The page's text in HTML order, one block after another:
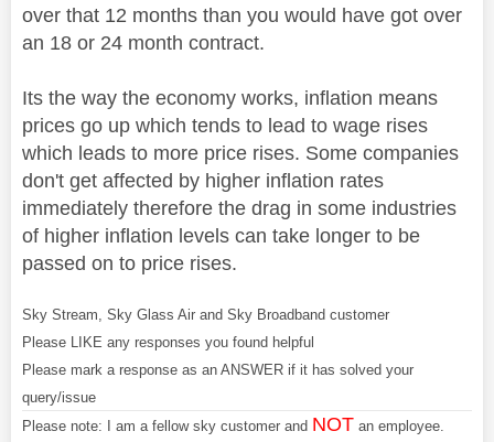
over that 12 months than you would have got over
an 18 or 24 month contract.
Its the way the economy works, inflation means
prices go up which tends to lead to wage rises
which leads to more price rises. Some companies
don't get affected by higher inflation rates
immediately therefore the drag in some industries
of higher inflation levels can take longer to be
passed on to price rises.
Sky Stream, Sky Glass Air and Sky Broadband customer
Please LIKE any responses you found helpful
Please mark a response as an ANSWER if it has solved your
query/issue
Please note: I am a fellow sky customer and NOT an employee.